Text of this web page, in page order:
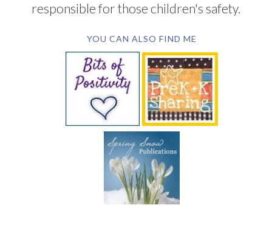
responsible for those children's safety.
YOU CAN ALSO FIND ME